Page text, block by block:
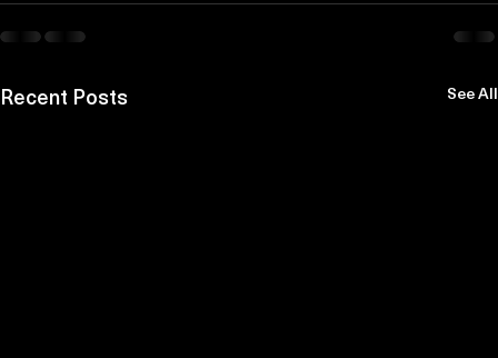
Recent Posts See All